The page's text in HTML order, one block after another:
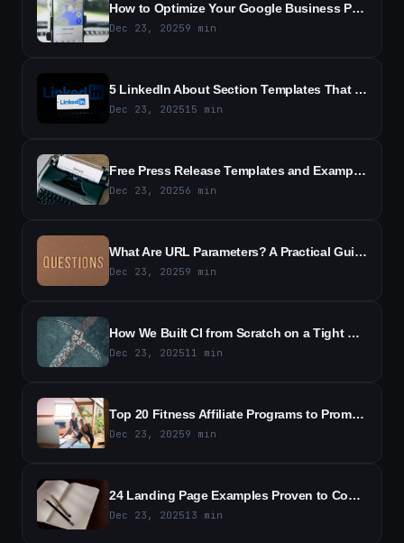
How to Optimize Your Google Business Profile to Attract More Customers
Dec 23, 20259 min
5 LinkedIn About Section Templates That Generated Interview Requests in Just Days
Dec 23, 202515 min
Free Press Release Templates and Examples - Free Templates & Samples
Dec 23, 20256 min
What Are URL Parameters? A Practical Guide to URL Query Strings
Dec 23, 20259 min
How We Built CI from Scratch on a Tight Budget - Lessons from a Small, Scrappy Team
Dec 23, 202511 min
Top 20 Fitness Affiliate Programs to Promote in 2026
Dec 23, 20259 min
24 Landing Page Examples Proven to Convert - High-Converting Templates
Dec 23, 202513 min